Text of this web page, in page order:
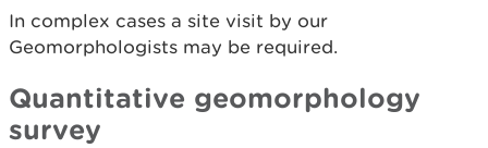
In complex cases a site visit by our
Geomorphologists may be required.
Quantitative geomorphology
survey